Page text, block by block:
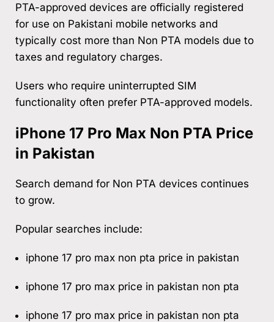
PTA-approved devices are officially registered
for use on Pakistani mobile networks and
typically cost more than Non PTA models due to
taxes and regulatory charges.
Users who require uninterrupted SIM
functionality often prefer PTA-approved models.
iPhone 17 Pro Max Non PTA Price
in Pakistan
Search demand for Non PTA devices continues
to grow.
Popular searches include:
iphone 17 pro max non pta price in pakistan
iphone 17 pro max price in pakistan non pta
iphone 17 pro max price in pakistan non pta